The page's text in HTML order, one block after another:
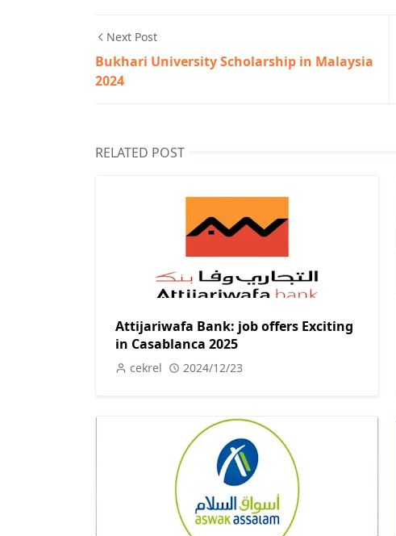
Next Post
Bukhari University Scholarship in Malaysia
2024
RELATED POST
Attijariwafa Bank: job offers Exciting
in Casablanca 2025
cekrel 2024/12/23